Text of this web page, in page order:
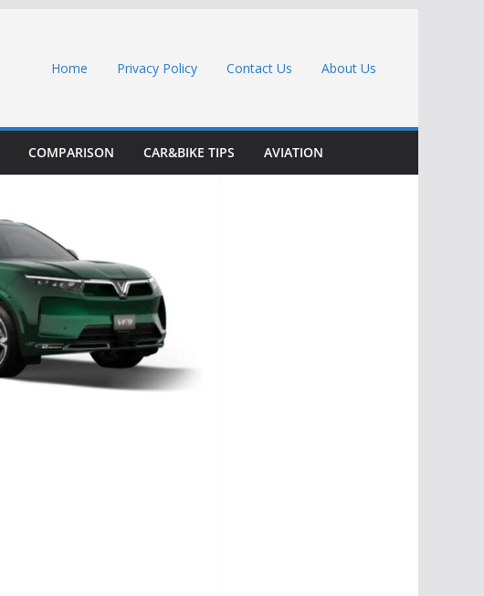
Home Privacy Policy Contact Us About Us
COMPARISON CAR&BIKE TIPS AVIATION